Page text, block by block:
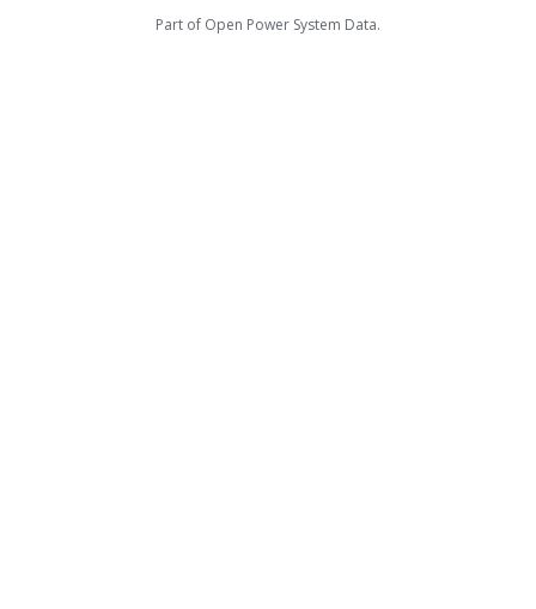
Part of Open Power System Data.